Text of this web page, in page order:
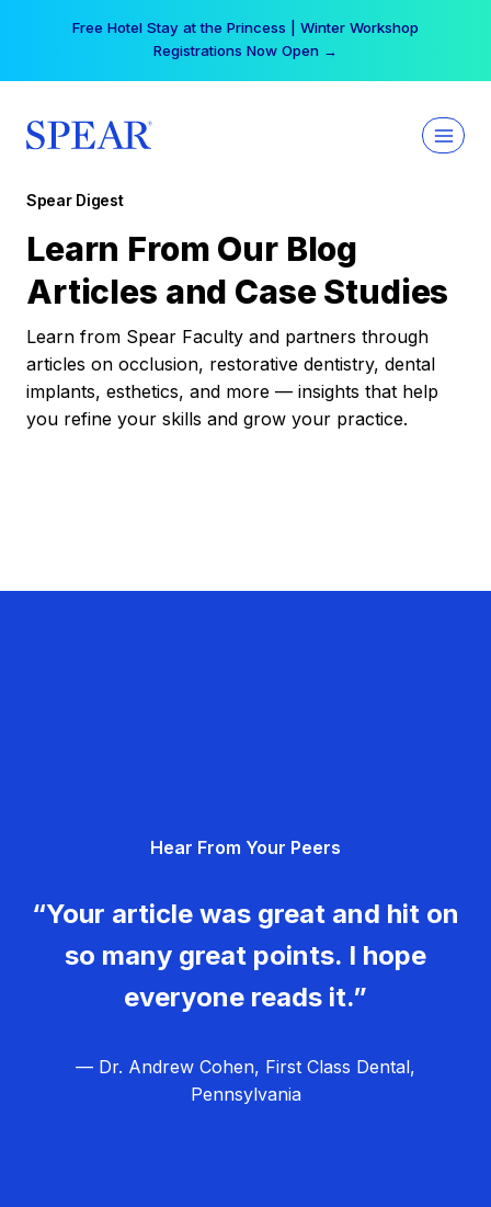
Your practice can earn $555 more per day | Become
a Spear All Access Member →
Spear Digest
Learn From Our Blog
Articles and Case Studies
Learn from Spear Faculty and partners through
articles on occlusion, restorative dentistry, dental
implants, esthetics, and more — insights that help
you refine your skills and grow your practice.
Hear From Your Peers
“Your article was great and hit on
so many great points. I hope
everyone reads it.”
— Dr. Andrew Cohen, First Class Dental,
Pennsylvania